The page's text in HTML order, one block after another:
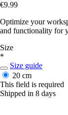
€9.99
Optimize your
and functionality for
Size
*
Size guide
20 cm
This field is required
Shipped in 8 days